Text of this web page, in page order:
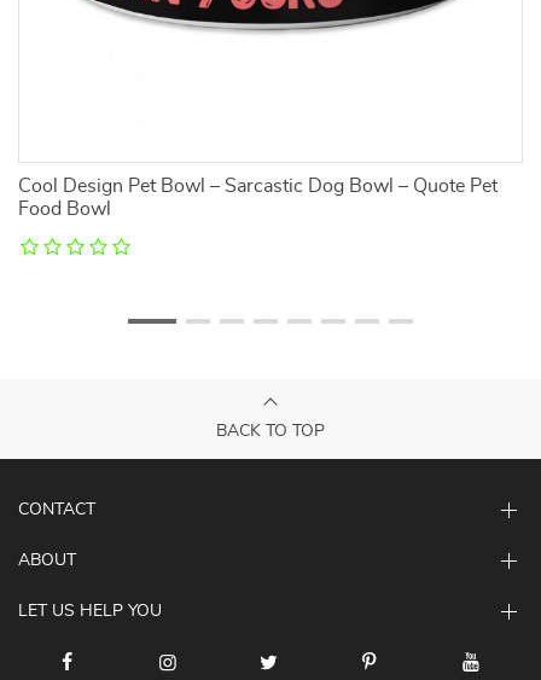
Cool Design Pet Bowl – Sarcastic Dog Bowl – Quote Pet
Food Bowl
BACK TO TOP
CONTACT
ABOUT
LET US HELP YOU